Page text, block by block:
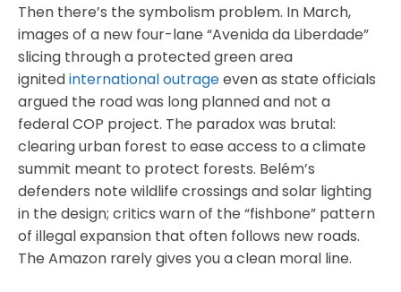
Then there’s the symbolism problem. In March,
images of a new four-lane “Avenida da Liberdade”
slicing through a protected green area
ignitedinternational outrageeven as state officials
argued the road was long planned and not a
federal COP project. The paradox was brutal:
clearing urban forest to ease access to a climate
summit meant to protect forests. Belém’s
defenders note wildlife crossings and solar lighting
in the design; critics warn of the “fishbone” pattern
of illegal expansion that often follows new roads.
The Amazon rarely gives you a clean moral line.